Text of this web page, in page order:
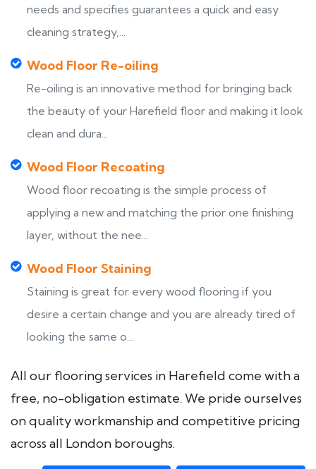
needs and specifies guarantees a quick and easy
cleaning strategy,...
Wood Floor Re-oiling
Re-oiling is an innovative method for bringing back
the beauty of your Harefield floor and making it look
clean and dura...
Wood Floor Recoating
Wood floor recoating is the simple process of
applying a new and matching the prior one finishing
layer, without the nee...
Wood Floor Staining
Staining is great for every wood flooring if you
desire a certain change and you are already tired of
looking the same o...
All our flooring services in Harefield come with a
free, no-obligation estimate. We pride ourselves
on quality workmanship and competitive pricing
across all London boroughs.